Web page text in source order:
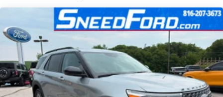
Lip Spoiler
Speed Sensitive Variable Intermittent Wipers
Tailgate/Rear Door Lock Included w/Power Door Locks
Tire Mobility Kit